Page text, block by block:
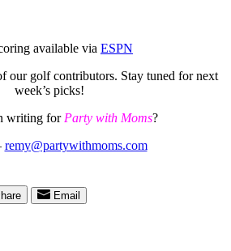
available via ESPN
our golf contributors. Stay tuned for next
week’s picks!
writing for Party with Moms?
remy@partywithmoms.com
Email